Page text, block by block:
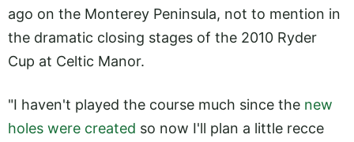
ago on the Monterey Peninsula, not to mention in
the dramatic closing stages of the 2010 Ryder
Cup at Celtic Manor.
"I haven't played the course much since the new
holes were created so now I'll plan a little recce